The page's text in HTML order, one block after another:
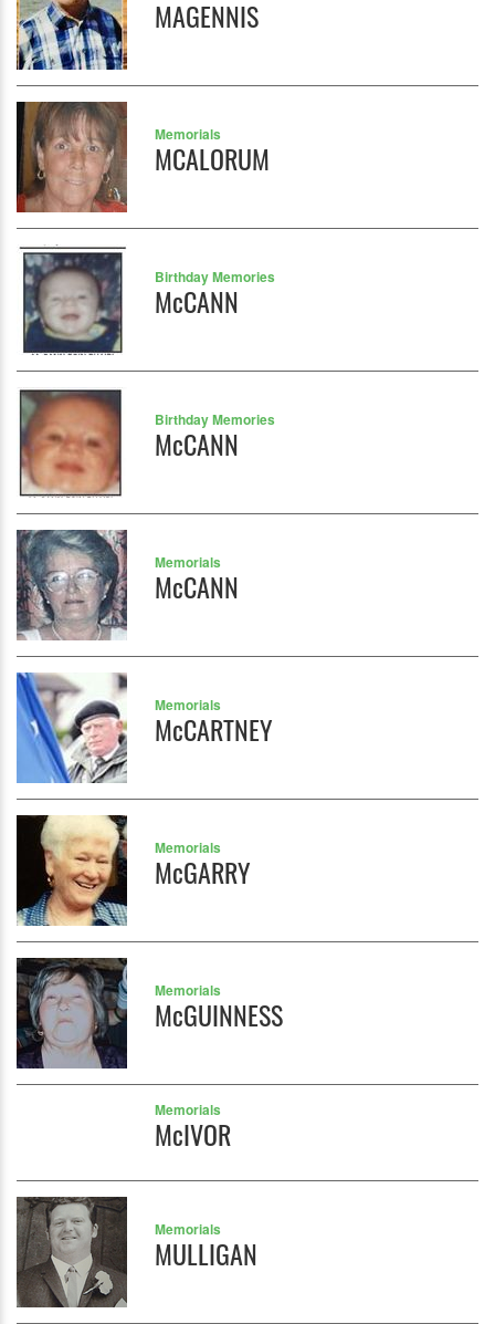
MAGENNIS
Memorials
MCALORUM
Birthday Memories
McCANN
Birthday Memories
McCANN
Memorials
McCANN
Memorials
McCARTNEY
Memorials
McGARRY
Memorials
McGUINNESS
Memorials
McIVOR
Memorials
MULLIGAN